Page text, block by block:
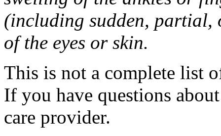
(including sudden,
of the eyes or skin.
This is not a complete list
If you have questions
care provider.